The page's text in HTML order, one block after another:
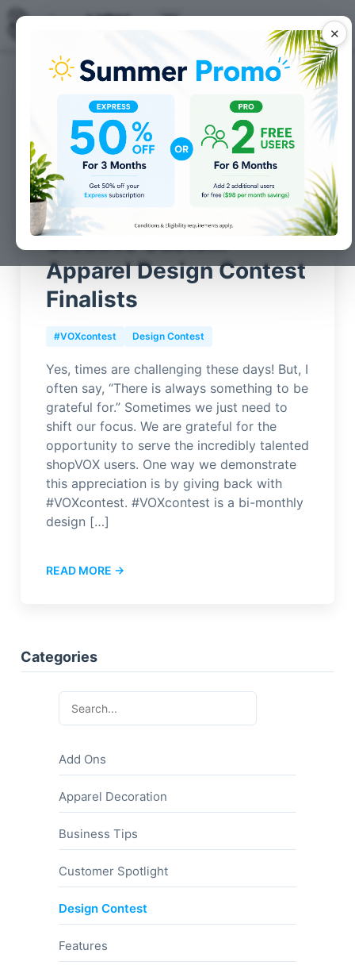
✕
Posts for
Design Contest
category
Creative Custom
Apparel Design Contest
Finalists
#VOXcontest Design Contest
Yes, times are challenging these days! But, I
often say, “There is always something to be
grateful for.” Sometimes we just need to
shift our focus. We are grateful for the
opportunity to serve the incredibly talented
shopVOX users. One way we demonstrate
this appreciation is by giving back with
#VOXcontest. #VOXcontest is a bi-monthly
design […]
READ MORE →
Categories
Add Ons
Apparel Decoration
Business Tips
Customer Spotlight
Design Contest
Features